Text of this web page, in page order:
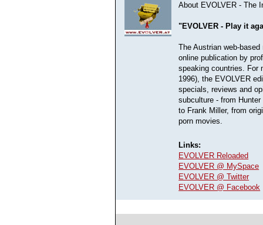
About EVOLVER - The
"EVOLVER - Play it
The Austrian web-
online publication by
speaking countries. For
1996), the EVOLVER
specials, reviews and
subculture - from
to Frank Miller, from
porn movies.
Links:
EVOLVER Reloaded
EVOLVER @ MySpace
EVOLVER @ Twitter
EVOLVER @ Facebook